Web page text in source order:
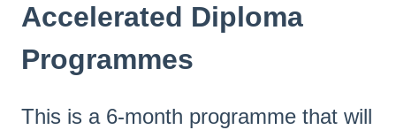
Accelerated Diploma
Programmes
This is a 6-month programme that will